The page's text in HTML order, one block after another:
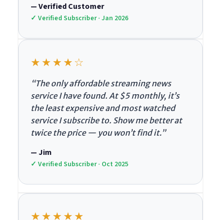
— Verified Customer
✓ Verified Subscriber · Jan 2026
★★★★☆
“The only affordable streaming news
service I have found. At $5 monthly, it’s
the least expensive and most watched
service I subscribe to. Show me better at
twice the price — you won’t find it.”
— Jim
✓ Verified Subscriber · Oct 2025
★★★★★